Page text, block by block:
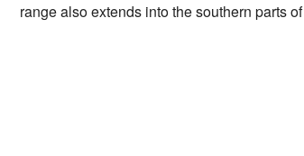
range also extends into the southern parts of